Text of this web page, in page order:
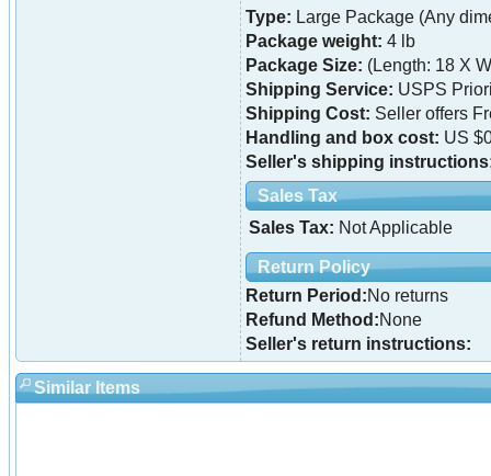
Type: Large Package (Any
Package weight: 4 lb
Package Size: (Length: 18 X
Shipping Service: USPS
Shipping Cost: Seller offers
Handling and box cost: US
Seller's shipping
Sales Tax
Sales Tax: Not Applicable
Return Policy
Return Period:No returns
Refund Method:None
Seller's return instructions:
Similar Items